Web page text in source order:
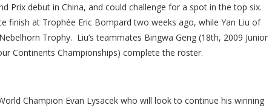
Prix debut in China, and could challenge for a spot in the top six.
finish at Trophée Eric Bompard two weeks ago, while Yan Liu of
Trophy. Liu’s teammates Bingwa Geng (18th, 2009 Junior
Continents Championships) complete the roster.
Champion Evan Lysacek who will look to continue his winning